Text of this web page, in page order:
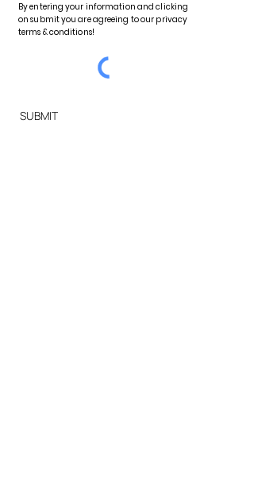
By entering your information and clicking
on submit you are agreeing to our privacy
terms & conditions!
SUBMIT